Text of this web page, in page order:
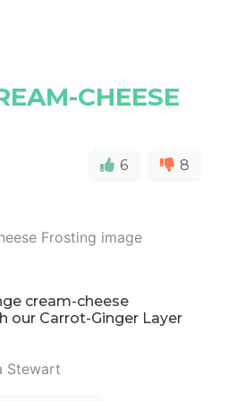
CHEESE
6 8
cream-cheese
our Carrot-Ginger Layer
Stewart